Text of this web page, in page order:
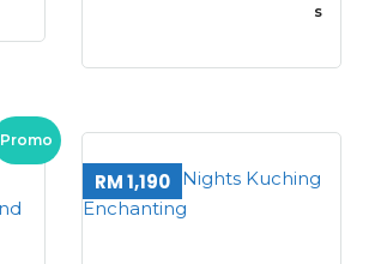
s
Promo
RM 1,190